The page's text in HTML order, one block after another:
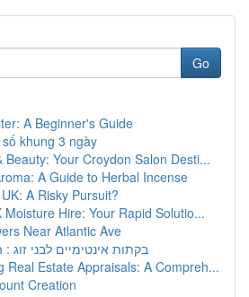
Go
A Beginner's Guide
khung 3 ngày
Beauty: Your Croydon Salon Desti...
A Guide to Herbal Incense
A Risky Pursuit?
Moisture Hire: Your Rapid Solutio...
Near Atlantic Ave
בקתות אינטימיים לבני
Real Estate Appraisals: A Compreh...
Creation